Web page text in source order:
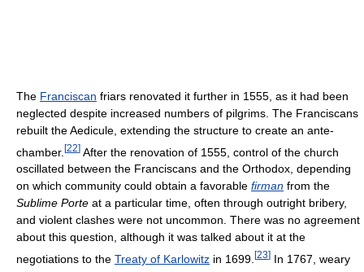
The Franciscan friars renovated it further in 1555, as it had been
neglected despite increased numbers of pilgrims. The Franciscans
rebuilt the Aedicule, extending the structure to create an ante-
chamber. [22] After the renovation of 1555, control of the church
oscillated between the Franciscans and the Orthodox, depending
on which community could obtain a favorable firman from the
Sublime Porte at a particular time, often through outright bribery,
and violent clashes were not uncommon. There was no agreement
about this question, although it was talked about it at the
negotiations to the Treaty of Karlowitz in 1699. [23] In 1767, weary